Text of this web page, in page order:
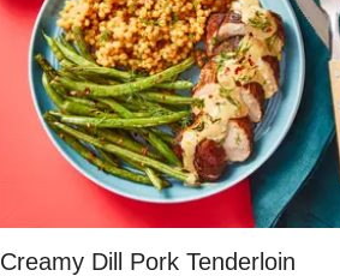
Creamy Dill Pork Tenderloin